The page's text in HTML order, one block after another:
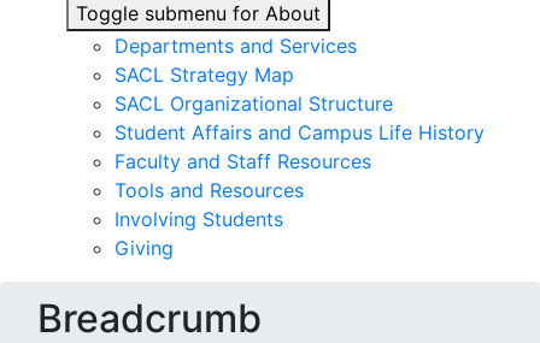
Toggle submenu for About
Departments and Services
SACL Strategy Map
SACL Organizational Structure
Student Affairs and Campus Life History
Faculty and Staff Resources
Tools and Resources
Involving Students
Giving
Breadcrumb